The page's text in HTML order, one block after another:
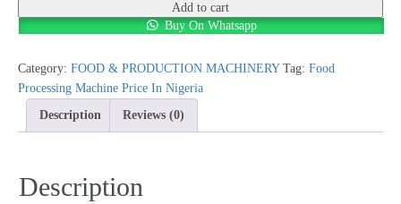
Machine
In
Nigeria
quantity
Add to cart
Buy On Whatsapp
Category: FOOD & PRODUCTION MACHINERY Tag: Food
Processing Machine Price In Nigeria
Description
Reviews (0)
Description